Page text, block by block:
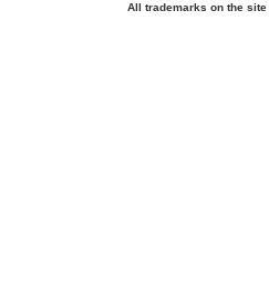
All trademarks on the